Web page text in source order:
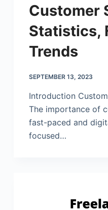
Customer
Statistics,
Trends
SEPTEMBER 13, 2023
Introduction
The importance of
fast-paced and
focused…